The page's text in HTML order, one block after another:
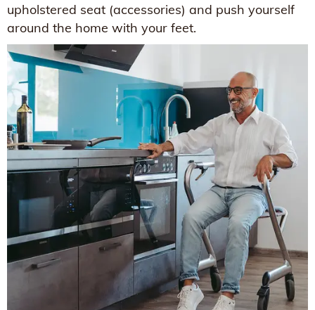
upholstered seat (accessories) and push yourself
around the home with your feet.